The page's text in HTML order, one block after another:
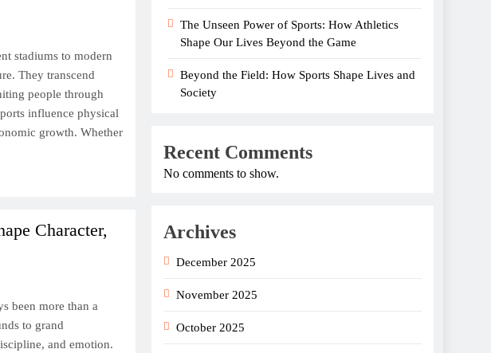
stadiums to modern
They transcend
people through
influence physical
growth. Whether
Character,
been more than a
to grand
and emotion.
The Unseen Power of Sports: How Athletics
Shape Our Lives Beyond the Game
Beyond the Field: How Sports Shape Lives and
Society
Recent Comments
No comments to show.
Archives
December 2025
November 2025
October 2025